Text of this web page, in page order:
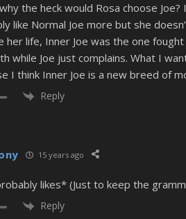
the heck would Rosa choose
like Normal Joe more but she
her life, Inner Joe was the one
while Joe just complains. What I
I think Inner Joe is a new breed of
Reply
15 years ago
likes* (Just to keep the
Reply